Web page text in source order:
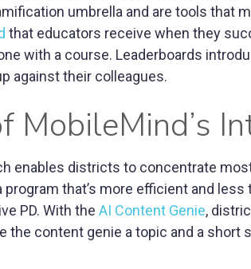
umbrella and are tools that
that educators receive when they
with a course. Leaderboards
against their colleagues.
MobileMind’s
enables districts to concentrate
that’s more efficient and
PD. With the AI Content Genie,
the content genie a topic and a